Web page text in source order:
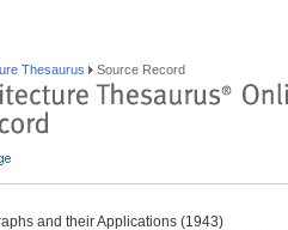
Thesaurus Source Record
and their Applications (1943)